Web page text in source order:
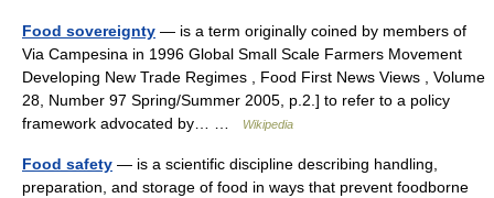
Food sovereignty — is a term originally coined by members of
Via Campesina in 1996 Global Small Scale Farmers Movement
Developing New Trade Regimes , Food First News Views , Volume
28, Number 97 Spring/Summer 2005, p.2.] to refer to a policy
framework advocated by… …
Wikipedia
Food safety — is a scientific discipline describing handling,
preparation, and storage of food in ways that prevent foodborne